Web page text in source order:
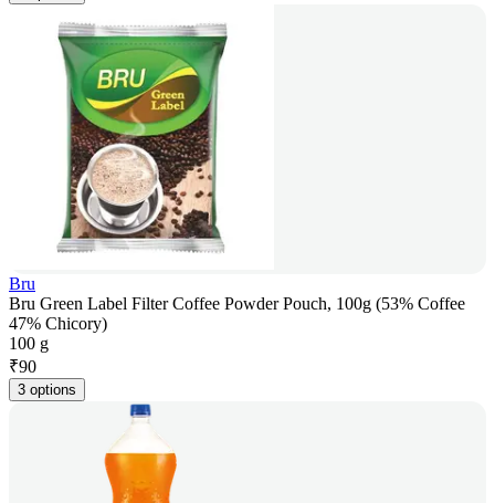
Bru
Bru Green Label Filter Coffee Powder Pouch, 100g (53% Coffee
47% Chicory)
100 g
₹90
3 options